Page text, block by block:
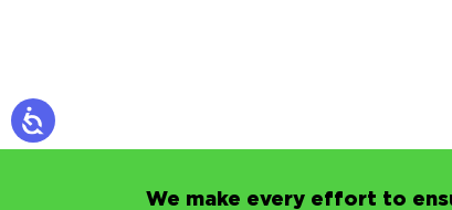
We make every effort to